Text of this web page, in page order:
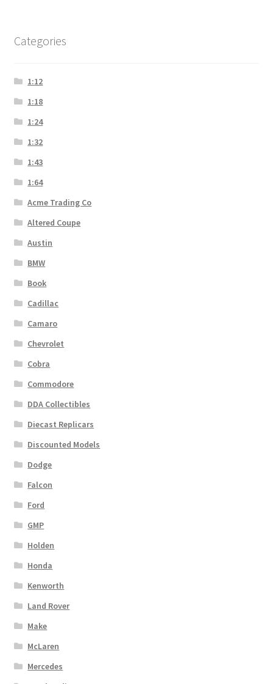
Categories
1:12
1:18
1:24
1:32
1:43
1:64
Acme Trading Co
Altered Coupe
Austin
BMW
Book
Cadillac
Camaro
Chevrolet
Cobra
Commodore
DDA Collectibles
Diecast Replicars
Discounted Models
Dodge
Falcon
Ford
GMP
Holden
Honda
Kenworth
Land Rover
Make
McLaren
Mercedes